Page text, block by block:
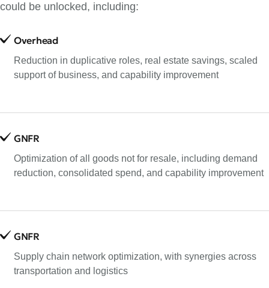
could be unlocked, including:
Overhead
Reduction in duplicative roles, real estate savings, scaled
support of business, and capability improvement
GNFR
Optimization of all goods not for resale, including demand
reduction, consolidated spend, and capability improvement
GNFR
Supply chain network optimization, with synergies across
transportation and logistics